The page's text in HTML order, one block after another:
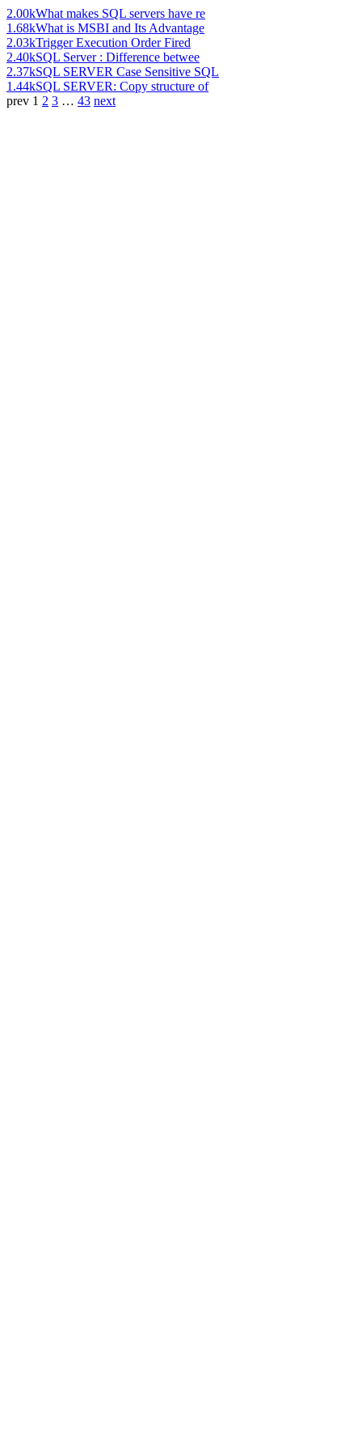
2.00kWhat makes SQL servers have re
1.68kWhat is MSBI and Its Advantage
2.03kTrigger Execution Order Fired
2.40kSQL Server : Difference betwee
2.37kSQL SERVER Case Sensitive SQL
1.44kSQL SERVER: Copy structure of
prev 1 2 3 … 43 next